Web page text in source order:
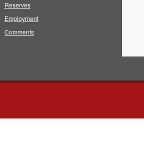
Reserves
Employment
Comments